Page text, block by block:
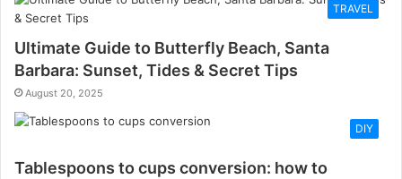
TRAVEL
Ultimate Guide to Butterfly Beach, Santa
Barbara: Sunset, Tides & Secret Tips
August 20, 2025
DIY
Tablespoons to cups conversion: how to